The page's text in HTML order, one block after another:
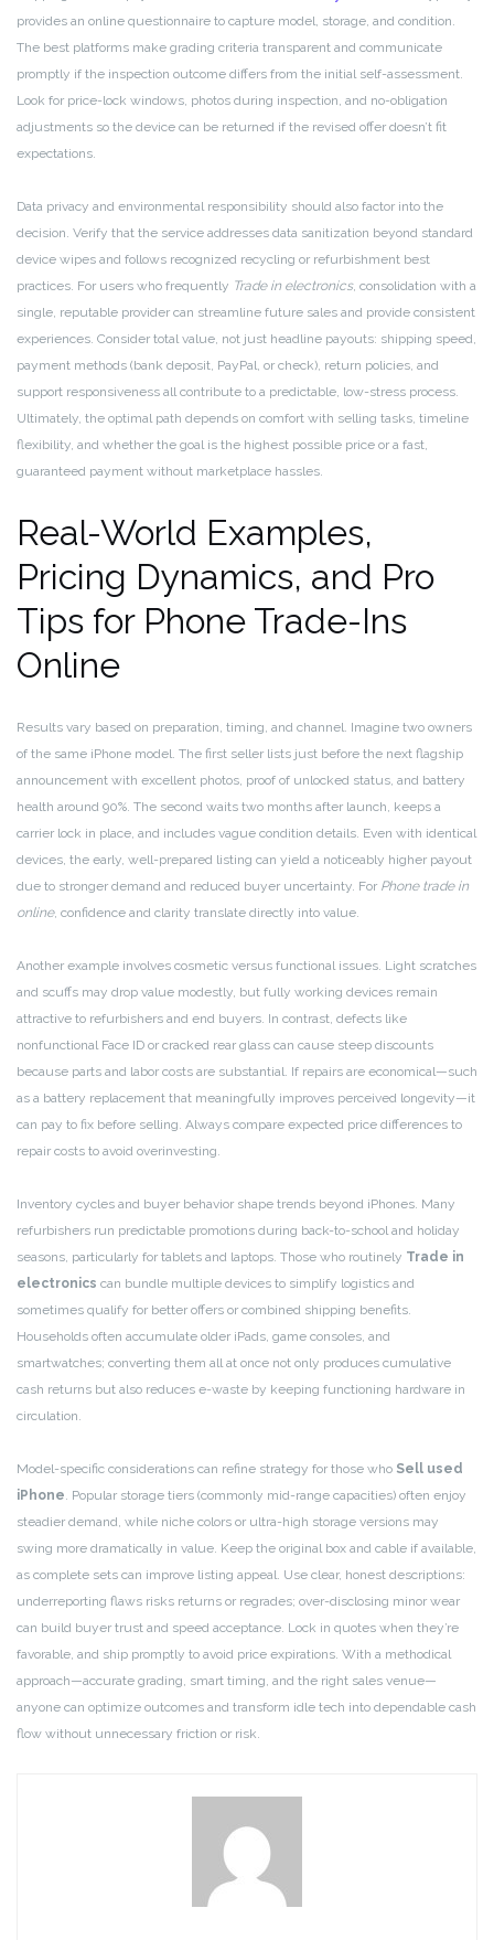
provides an online questionnaire to capture model, storage, and condition.
The best platforms make grading criteria transparent and communicate
promptly if the inspection outcome differs from the initial self-assessment.
Look for price-lock windows, photos during inspection, and no-obligation
adjustments so the device can be returned if the revised offer doesn’t fit
expectations.
Data privacy and environmental responsibility should also factor into the
decision. Verify that the service addresses data sanitization beyond standard
device wipes and follows recognized recycling or refurbishment best
practices. For users who frequently Trade in electronics, consolidation with a
single, reputable provider can streamline future sales and provide consistent
experiences. Consider total value, not just headline payouts: shipping speed,
payment methods (bank deposit, PayPal, or check), return policies, and
support responsiveness all contribute to a predictable, low-stress process.
Ultimately, the optimal path depends on comfort with selling tasks, timeline
flexibility, and whether the goal is the highest possible price or a fast,
guaranteed payment without marketplace hassles.
Real-World Examples,
Pricing Dynamics, and Pro
Tips for Phone Trade-Ins
Online
Results vary based on preparation, timing, and channel. Imagine two owners
of the same iPhone model. The first seller lists just before the next flagship
announcement with excellent photos, proof of unlocked status, and battery
health around 90%. The second waits two months after launch, keeps a
carrier lock in place, and includes vague condition details. Even with identical
devices, the early, well-prepared listing can yield a noticeably higher payout
due to stronger demand and reduced buyer uncertainty. For Phone trade in
online, confidence and clarity translate directly into value.
Another example involves cosmetic versus functional issues. Light scratches
and scuffs may drop value modestly, but fully working devices remain
attractive to refurbishers and end buyers. In contrast, defects like
nonfunctional Face ID or cracked rear glass can cause steep discounts
because parts and labor costs are substantial. If repairs are economical—such
as a battery replacement that meaningfully improves perceived longevity—it
can pay to fix before selling. Always compare expected price differences to
repair costs to avoid overinvesting.
Inventory cycles and buyer behavior shape trends beyond iPhones. Many
refurbishers run predictable promotions during back-to-school and holiday
seasons, particularly for tablets and laptops. Those who routinely Trade in
electronics can bundle multiple devices to simplify logistics and
sometimes qualify for better offers or combined shipping benefits.
Households often accumulate older iPads, game consoles, and
smartwatches; converting them all at once not only produces cumulative
cash returns but also reduces e-waste by keeping functioning hardware in
circulation.
Model-specific considerations can refine strategy for those who Sell used
iPhone. Popular storage tiers (commonly mid-range capacities) often enjoy
steadier demand, while niche colors or ultra-high storage versions may
swing more dramatically in value. Keep the original box and cable if available,
as complete sets can improve listing appeal. Use clear, honest descriptions:
underreporting flaws risks returns or regrades; over-disclosing minor wear
can build buyer trust and speed acceptance. Lock in quotes when they’re
favorable, and ship promptly to avoid price expirations. With a methodical
approach—accurate grading, smart timing, and the right sales venue—
anyone can optimize outcomes and transform idle tech into dependable cash
flow without unnecessary friction or risk.